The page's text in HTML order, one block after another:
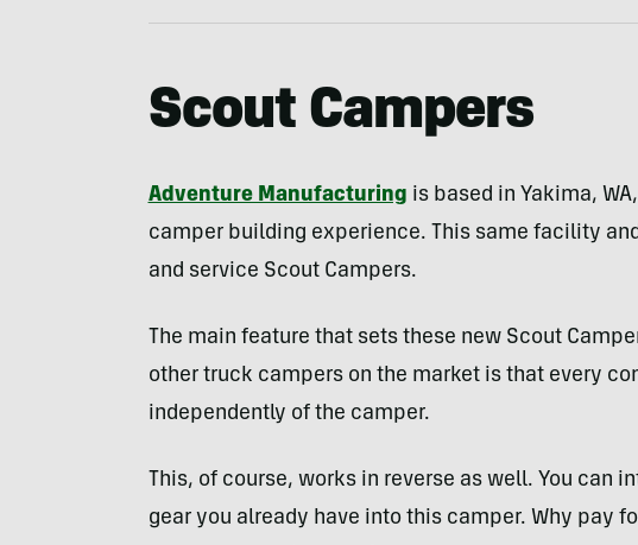
Scout Campers
Adventure Manufacturing is based in Yakima,
camper building experience. This same facility
and service Scout Campers.
The main feature that sets these new Scout
other truck campers on the market is that every
independently of the camper.
This, of course, works in reverse as well. You can
gear you already have into this camper. Why pay